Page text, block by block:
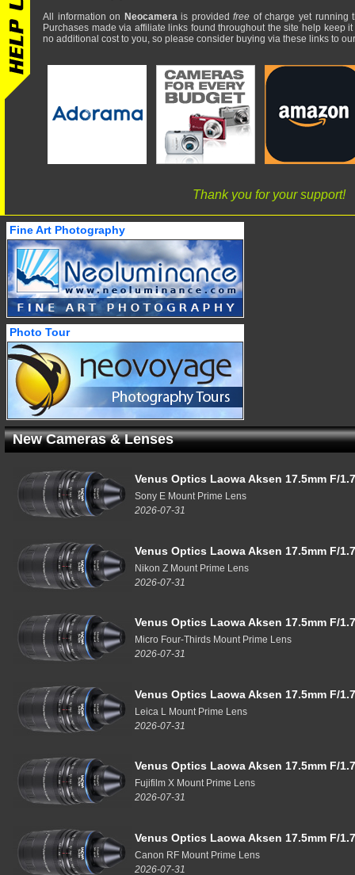
All information on Neocamerais providedfree of charge yet running
Purchases made via affiliate links found throughout the site help keep
no additional cost to you, so please consider buying via these links to
Thank you for your support!
Fine Art Photography
Photo Tour
New Cameras & Lenses
Venus Optics Laowa Aksen 17.5mm F/
Sony E Mount Prime Lens
2026-07-31
Venus Optics Laowa Aksen 17.5mm F/
Nikon Z Mount Prime Lens
2026-07-31
Venus Optics Laowa Aksen 17.5mm F/
Micro Four-Thirds Mount Prime Lens
2026-07-31
Venus Optics Laowa Aksen 17.5mm F/
Leica L Mount Prime Lens
2026-07-31
Venus Optics Laowa Aksen 17.5mm F/
Fujifilm X Mount Prime Lens
2026-07-31
Venus Optics Laowa Aksen 17.5mm F/
Canon RF Mount Prime Lens
2026-07-31